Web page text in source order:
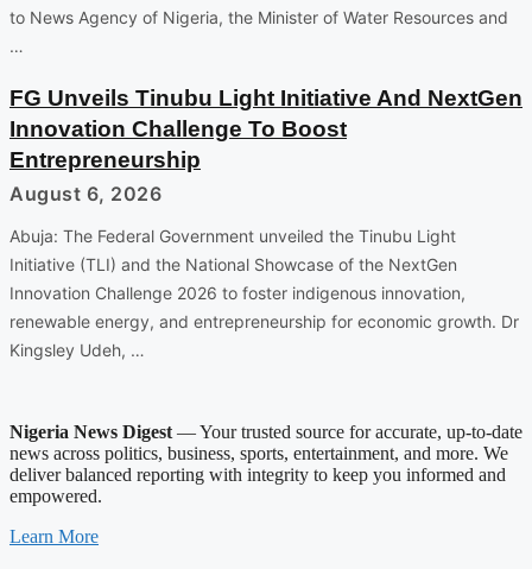
to News Agency of Nigeria, the Minister of Water Resources and
…
FG Unveils Tinubu Light Initiative And NextGen
Innovation Challenge To Boost
Entrepreneurship
August 6, 2026
Abuja: The Federal Government unveiled the Tinubu Light
Initiative (TLI) and the National Showcase of the NextGen
Innovation Challenge 2026 to foster indigenous innovation,
renewable energy, and entrepreneurship for economic growth. Dr
Kingsley Udeh, …
Nigeria News Digest — Your trusted source for accurate, up-to-date
news across politics, business, sports, entertainment, and more. We
deliver balanced reporting with integrity to keep you informed and
empowered.
Learn More